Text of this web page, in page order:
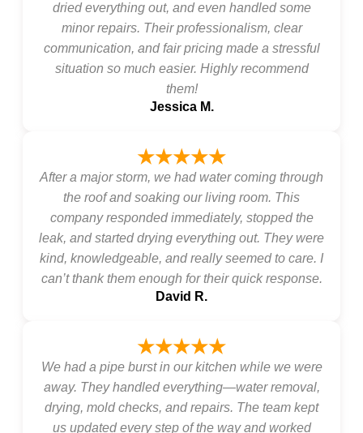
dried everything out, and even handled some
minor repairs. Their professionalism, clear
communication, and fair pricing made a stressful
situation so much easier. Highly recommend
them!
Jessica M.
★★★★★
After a major storm, we had water coming through
the roof and soaking our living room. This
company responded immediately, stopped the
leak, and started drying everything out. They were
kind, knowledgeable, and really seemed to care. I
can’t thank them enough for their quick response.
David R.
★★★★★
We had a pipe burst in our kitchen while we were
away. They handled everything—water removal,
drying, mold checks, and repairs. The team kept
us updated every step of the way and worked